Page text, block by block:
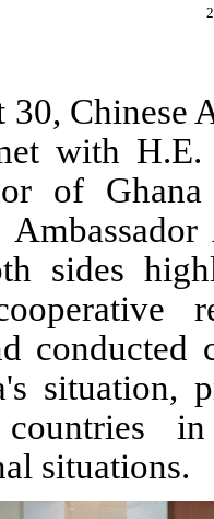
30, Chinese
with
of
sides
conducted
situation,
situations.